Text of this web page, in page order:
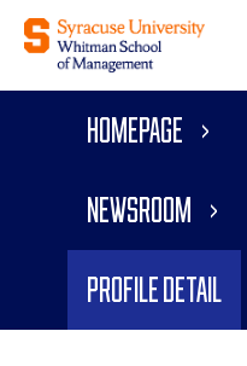
Homepage
Newsroom
Profile Detail